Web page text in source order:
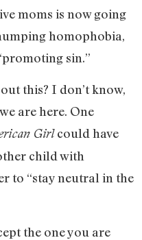
moms is now going
homophobia,
sin.”
this? I don’t know,
are here. One
Girlcould have
child with
to “stay neutral in the
the one you are